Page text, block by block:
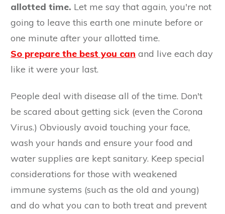
allotted time. Let me say that again, you're not
going to leave this earth one minute before or
one minute after your allotted time.
So prepare the best you can and live each day
like it were your last.
People deal with disease all of the time. Don't
be scared about getting sick (even the Corona
Virus.) Obviously avoid touching your face,
wash your hands and ensure your food and
water supplies are kept sanitary. Keep special
considerations for those with weakened
immune systems (such as the old and young)
and do what you can to both treat and prevent